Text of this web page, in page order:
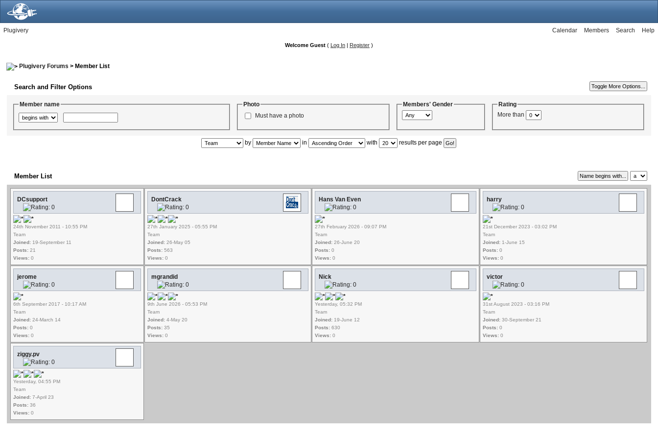
Plugivery Help
Search
Members
Calendar
Welcome Guest ( Log In | Register )
Plugivery Forums > Member List
Search and Filter Options
Member name
Photo
Must have a photo
Members' Gender
Rating
More than
by in with results per page
Member List
DCsupport
24th November 2011 - 10:55 PM
Team
Joined: 19-September 11
Posts: 21
Views: 0
DontCrack
27th January 2025 - 05:55 PM
Team
Joined: 26-May 05
Posts: 563
Views: 0
Hans Van Even
27th February 2026 - 09:07 PM
Team
Joined: 26-June 20
Posts: 0
Views: 0
harry
21st December 2023 - 03:02 PM
Team
Joined: 1-June 15
Posts: 0
Views: 0
jerome
6th September 2017 - 10:17 AM
Team
Joined: 24-March 14
Posts: 0
Views: 0
mgrandid
9th June 2026 - 05:53 PM
Team
Joined: 4-May 20
Posts: 35
Views: 0
Nick
Yesterday, 05:32 PM
Team
Joined: 19-June 12
Posts: 630
Views: 0
victor
31st August 2023 - 03:16 PM
Team
Joined: 30-September 21
Posts: 0
Views: 0
ziggy.pv
Yesterday, 04:55 PM
Team
Joined: 7-April 23
Posts: 36
Views: 0